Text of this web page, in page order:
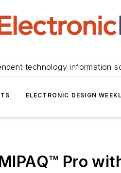
technology information
ELECTRONIC DESIGN
Pro